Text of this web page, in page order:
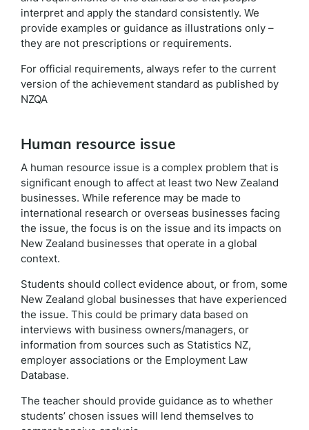
interpret and apply the standard consistently. We
provide examples or guidance as illustrations only –
they are not prescriptions or requirements.
For official requirements, always refer to the current
version of the achievement standard as published by
NZQA
Human resource issue
A human resource issue is a complex problem that is
significant enough to affect at least two New Zealand
businesses. While reference may be made to
international research or overseas businesses facing
the issue, the focus is on the issue and its impacts on
New Zealand businesses that operate in a global
context.
Students should collect evidence about, or from, some
New Zealand global businesses that have experienced
the issue. This could be primary data based on
interviews with business owners/managers, or
information from sources such as Statistics NZ,
employer associations or the Employment Law
Database.
The teacher should provide guidance as to whether
students’ chosen issues will lend themselves to